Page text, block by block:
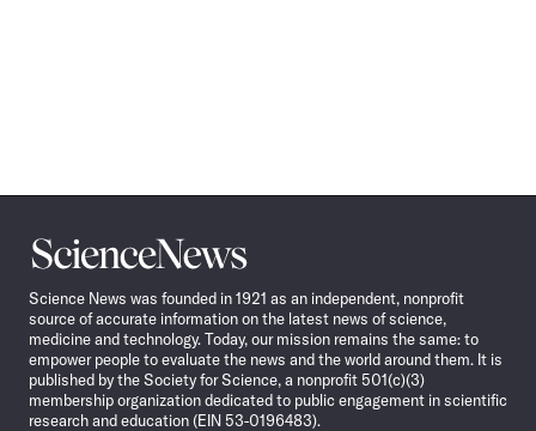
Science
News
Science News was founded in 1921 as an independent, nonprofit
source of accurate information on the latest news of science,
medicine and technology. Today, our mission remains the same: to
empower people to evaluate the news and the world around them. It is
published by the Society for Science, a nonprofit 501(c)(3)
membership organization dedicated to public engagement in scientific
research and education (EIN 53-0196483).